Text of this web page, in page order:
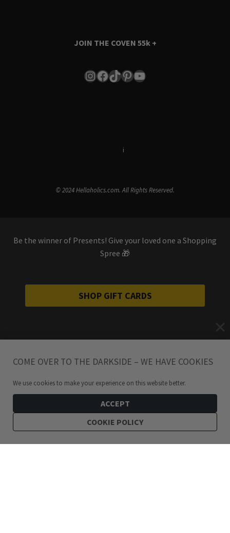
JOIN THE COVEN 55k +
Instagram
Facebook
TikTok
Pinterest
YouTube
i
© 2024 Hellaholics.com. All Rights Reserved.
Be the winner of Presents! Give your loved one a Shopping
Spree 🎁
SHOP GIFT CARDS
COME OVER TO THE DARKSIDE – WE HAVE COOKIES
We use cookies to make your experience on this website better.
ACCEPT
COOKIE POLICY